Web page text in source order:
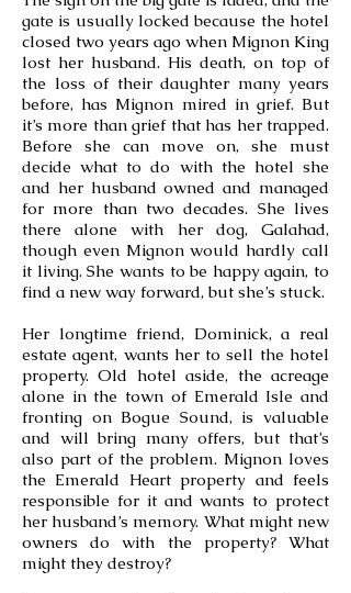
gate is usually locked because the hotel
closed two years ago when Mignon King
lost her husband. His death, on top of
the loss of their daughter many years
before, has Mignon mired in grief. But
it’s more than grief that has her trapped.
Before she can move on, she must
decide what to do with the hotel she
and her husband owned and managed
for more than two decades. She lives
there alone with her dog, Galahad,
though even Mignon would hardly call
it living. She wants to be happy again, to
find a new way forward, but she’s stuck.
Her longtime friend, Dominick, a real
estate agent, wants her to sell the hotel
property. Old hotel aside, the acreage
alone in the town of Emerald Isle and
fronting on Bogue Sound, is valuable
and will bring many offers, but that’s
also part of the problem. Mignon loves
the Emerald Heart property and feels
responsible for it and wants to protect
her husband’s memory. What might new
owners do with the property? What
might they destroy?